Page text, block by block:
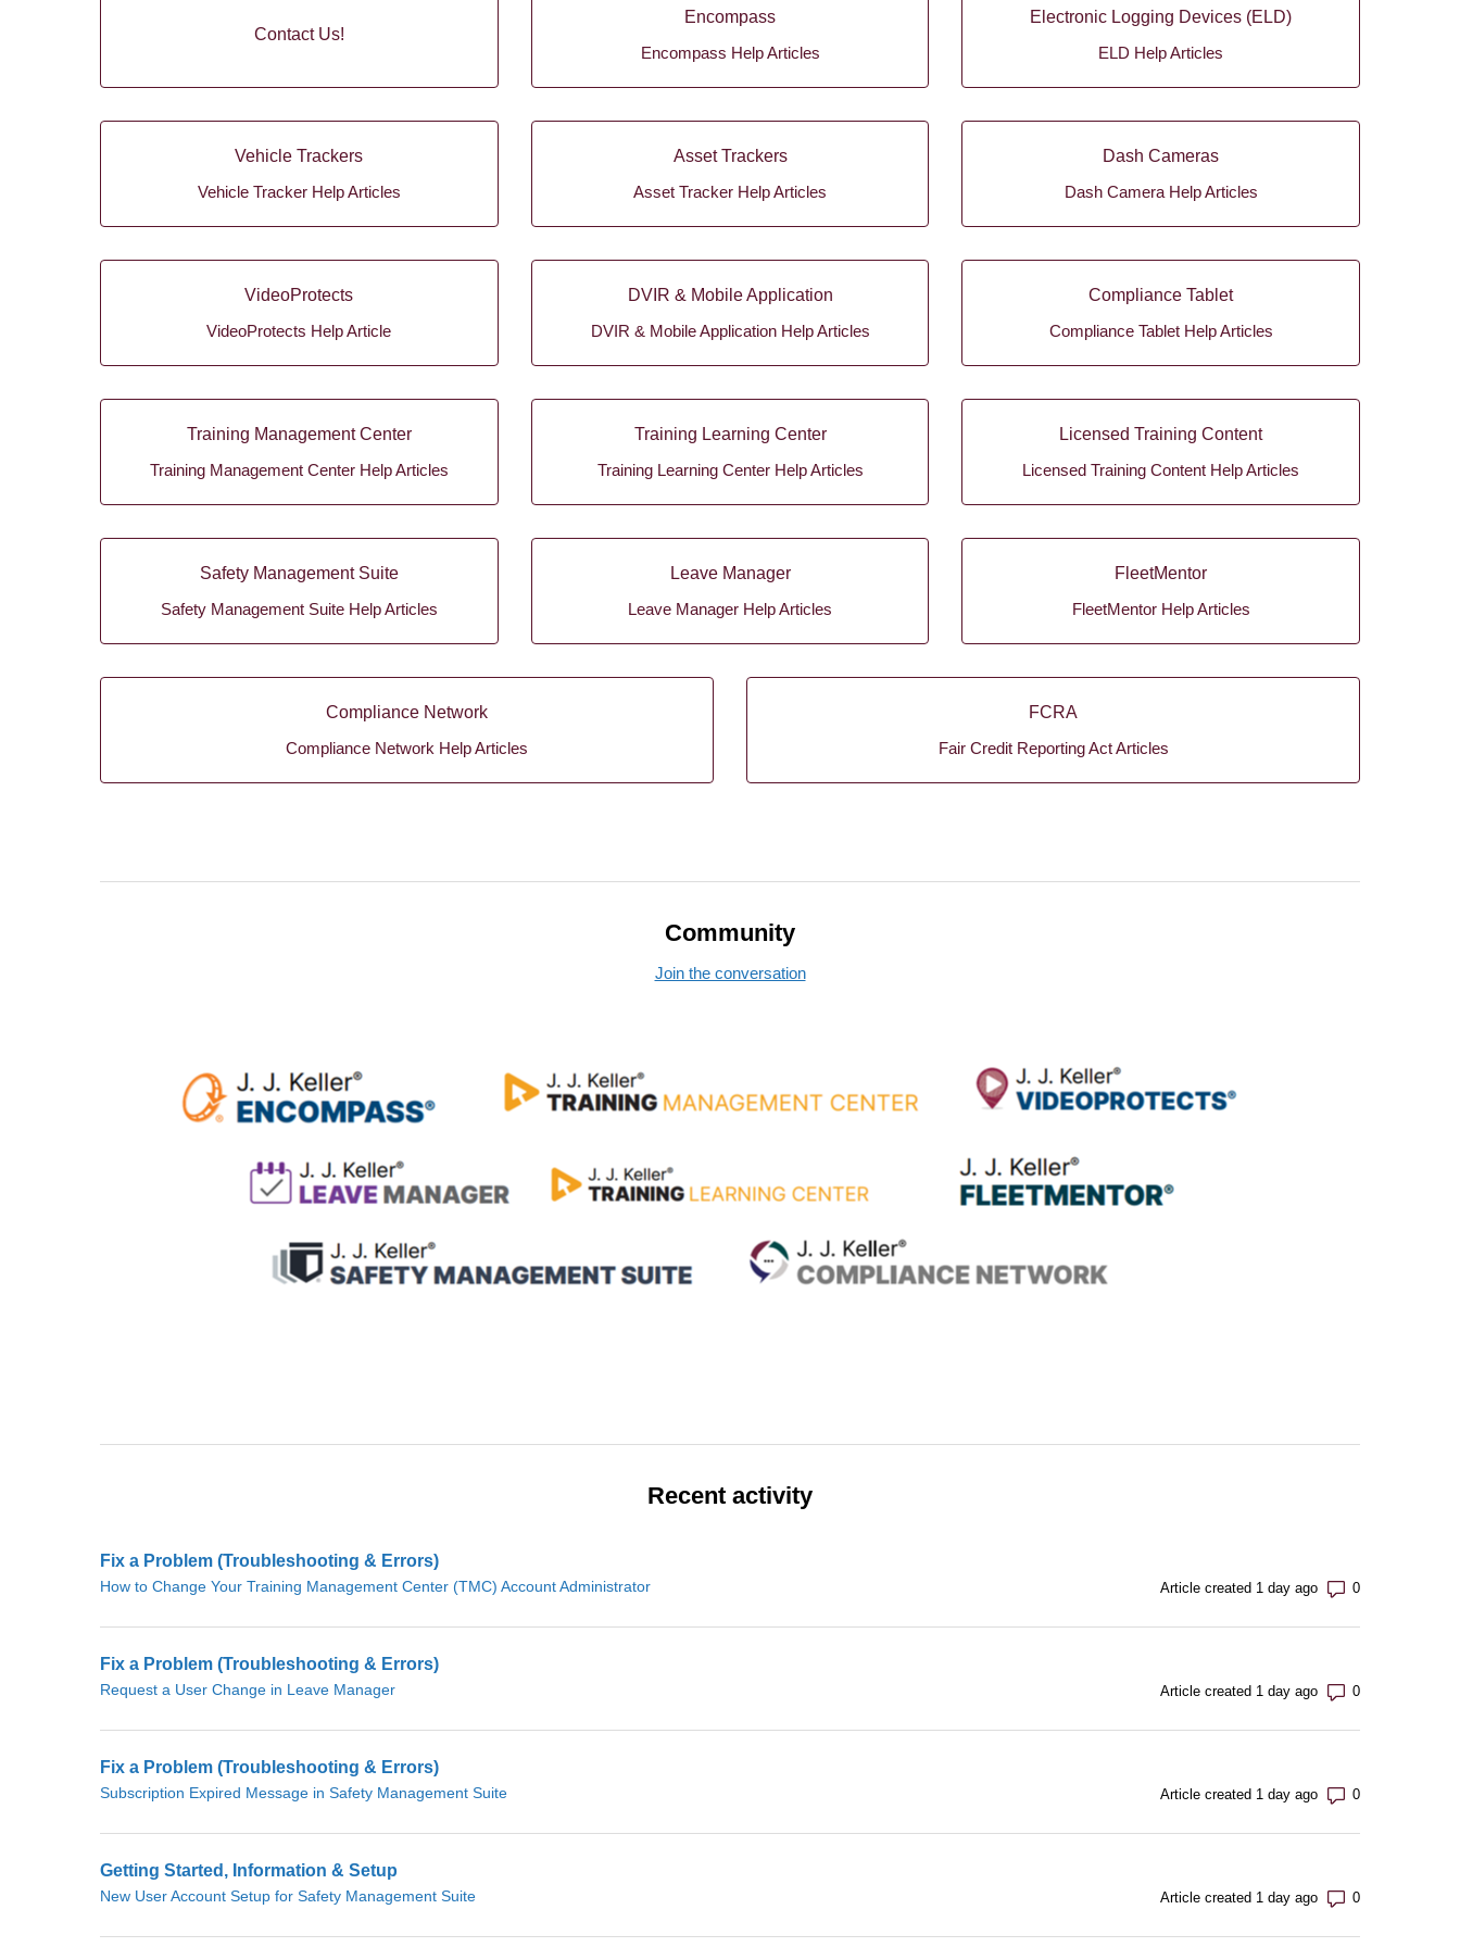
Contact Us!
Encompass
Encompass Help Articles
Electronic Logging Devices (ELD)
ELD Help Articles
Vehicle Trackers
Vehicle Tracker Help Articles
Asset Trackers
Asset Tracker Help Articles
Dash Cameras
Dash Camera Help Articles
VideoProtects
VideoProtects Help Article
DVIR & Mobile Application
DVIR & Mobile Application Help Articles
Compliance Tablet
Compliance Tablet Help Articles
Training Management Center
Training Management Center Help Articles
Training Learning Center
Training Learning Center Help Articles
Licensed Training Content
Licensed Training Content Help Articles
Safety Management Suite
Safety Management Suite Help Articles
Leave Manager
Leave Manager Help Articles
FleetMentor
FleetMentor Help Articles
Compliance Network
Compliance Network Help Articles
FCRA
Fair Credit Reporting Act Articles
Community
Join the conversation
Recent activity
Fix a Problem (Troubleshooting & Errors)
How to Change Your Training Management Center (TMC) Account Administrator Article created 1 day ago Number of
Fix a Problem (Troubleshooting & Errors)
Request a User Change in Leave Manager Article created 1 day ago Number of
Fix a Problem (Troubleshooting & Errors)
Subscription Expired Message in Safety Management Suite Article created 1 day ago Number of
Getting Started, Information & Setup
New User Account Setup for Safety Management Suite Article created 1 day ago Number of